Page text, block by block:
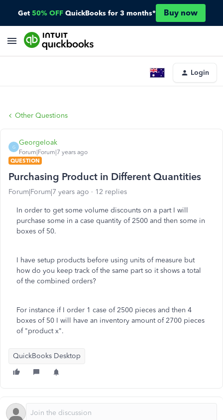
Get 50% OFF QuickBooks for 3 months* Buy now
Login
Other Questions
G
GeorgeIoak
Forum|Forum|7 years ago
QUESTION
Purchasing Product in Different Quantities
Forum|Forum|7 years ago 12 replies
In order to get some volume discounts on a part I will
purchase some in a case quantity of 2500 and then some in
boxes of 50.
I have setup products before using units of measure but
how do you keep track of the same part so it shows a total
of the combined orders?
For instance if I order 1 case of 2500 pieces and then 4
boxes of 50 I will have an inventory amount of 2700 pieces
of "product x".
QuickBooks Desktop